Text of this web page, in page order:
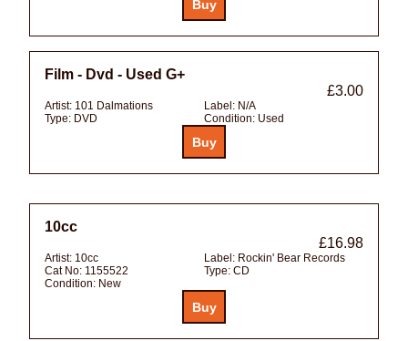
Film - Dvd - Used G+
£3.00
Artist: 101 Dalmations Label: N/A
Type: DVD Condition: Used
10cc
£16.98
Artist: 10cc Label: Rockin' Bear Records
Cat No: 1155522 Type: CD
Condition: New